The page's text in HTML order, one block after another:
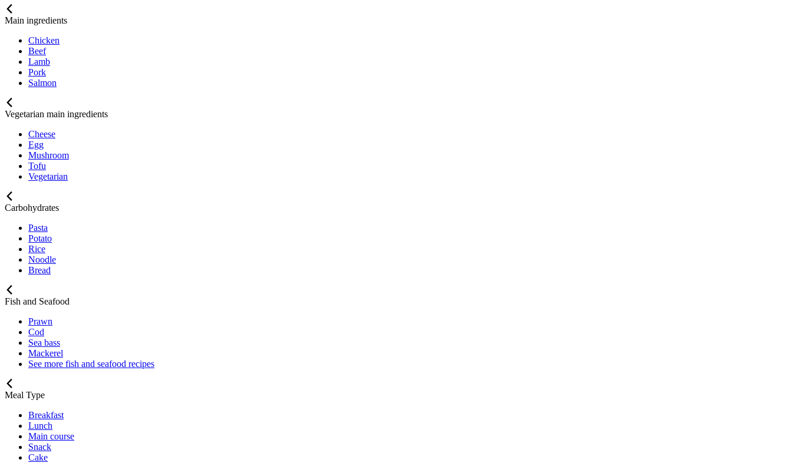
Main ingredients
Chicken
Beef
Lamb
Pork
Salmon
Vegetarian main ingredients
Cheese
Egg
Mushroom
Tofu
Vegetarian
Carbohydrates
Pasta
Potato
Rice
Noodle
Bread
Fish and Seafood
Prawn
Cod
Sea bass
Mackerel
See more fish and seafood recipes
Meal Type
Breakfast
Lunch
Main course
Snack
Cake